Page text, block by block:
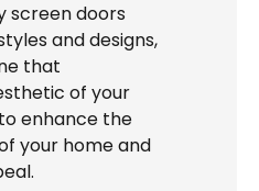
screen doors
and designs,
that
of your
enhance the
your home and